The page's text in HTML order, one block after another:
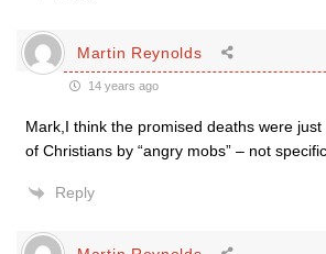
Martin Reynolds
14 years ago
Mark,I think the promised deaths were
of Christians by “angry mobs” – not
Reply